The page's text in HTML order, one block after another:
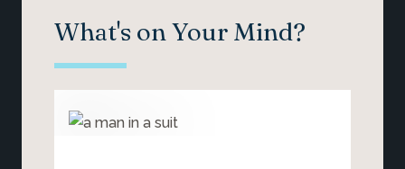
What's on Your Mind?